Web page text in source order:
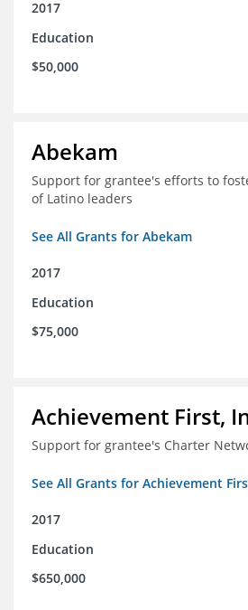
2017
Education
$50,000
Abekam
Support for grantee's efforts to
of Latino leaders
See All Grants for Abekam
2017
Education
$75,000
Achievement First,
Support for grantee's Charter
See All Grants for Achievement
2017
Education
$650,000